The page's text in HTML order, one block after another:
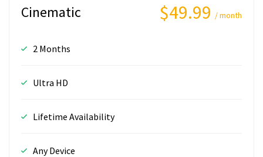
Cinematic $49.99 / month
2 Months
Ultra HD
Lifetime Availability
Any Device